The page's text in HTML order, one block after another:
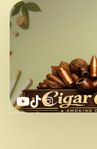
YouTube
TikTok